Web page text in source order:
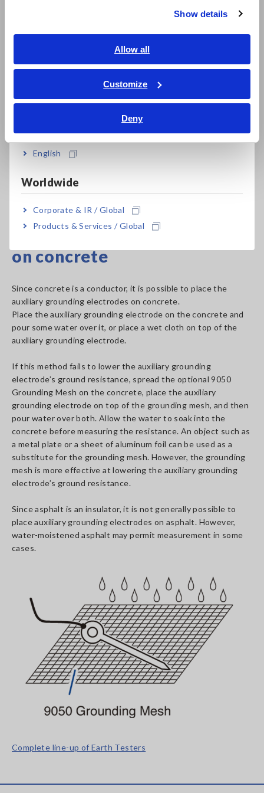
Show details
Allow all
Customize
Deny
ภาษาไทย / ประเทศไทย
Tiếng Việt / Việt Nam
English
Worldwide
Corporate & IR / Global
Products & Services / Global
Complete line-up of Earth Testers
Measuring ground resistance
on concrete
Since concrete is a conductor, it is possible to place the
auxiliary grounding electrodes on concrete.
Place the auxiliary grounding electrode on the concrete and
pour some water over it, or place a wet cloth on top of the
auxiliary grounding electrode.
If this method fails to lower the auxiliary grounding
electrode’s ground resistance, spread the optional 9050
Grounding Mesh on the concrete, place the auxiliary
grounding electrode on top of the grounding mesh, and then
pour water over both. Allow the water to soak into the
concrete before measuring the resistance. An object such as
a metal plate or a sheet of aluminum foil can be used as a
substitute for the grounding mesh. However, the grounding
mesh is more effective at lowering the auxiliary grounding
electrode’s ground resistance.
Since asphalt is an insulator, it is not generally possible to
place auxiliary grounding electrodes on asphalt. However,
water-moistened asphalt may permit measurement in some
cases.
Complete line-up of Earth Testers